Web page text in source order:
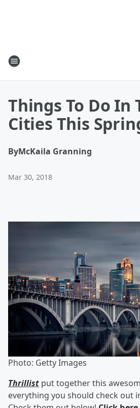
Things To Do In
Cities This
ByMcKaila Granning
Mar 30, 2018
Photo: Getty Images
Thrillist put together this
everything you should check out